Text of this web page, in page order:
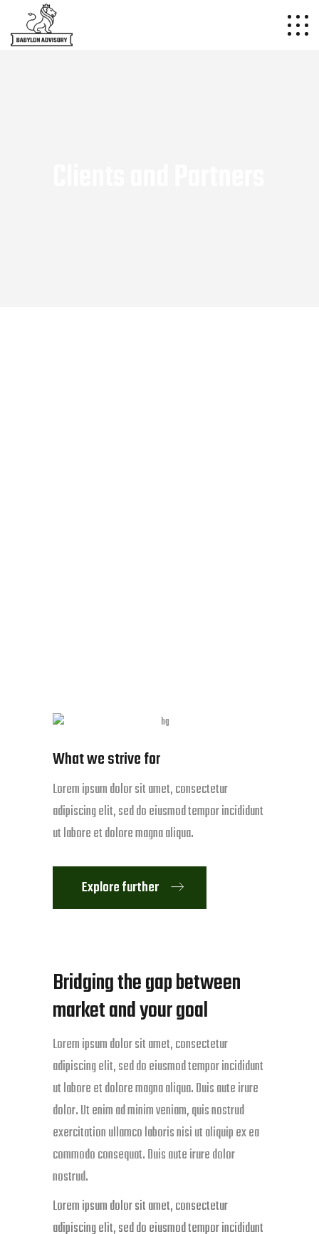
What we strive for
Lorem ipsum dolor sit amet, consectetur
adipiscing elit, sed do eiusmod tempor incididunt
ut labore et dolore magna aliqua.
Explore further
Bridging the gap between
market and your goal
Lorem ipsum dolor sit amet, consectetur
adipiscing elit, sed do eiusmod tempor incididunt
ut labore et dolore magna aliqua. Duis aute irure
dolor. Ut enim ad minim veniam, quis nostrud
exercitation ullamco laboris nisi ut aliquip ex ea
commodo consequat. Duis aute irure dolor
nostrud.
Lorem ipsum dolor sit amet, consectetur
adipiscing elit, sed do eiusmod tempor incididunt